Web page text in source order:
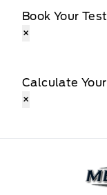
Book Your
×
Calculate
×